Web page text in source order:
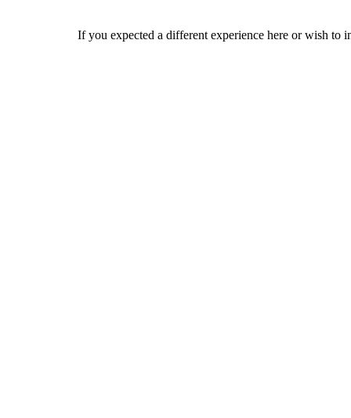
If you expected a different experience here or wish